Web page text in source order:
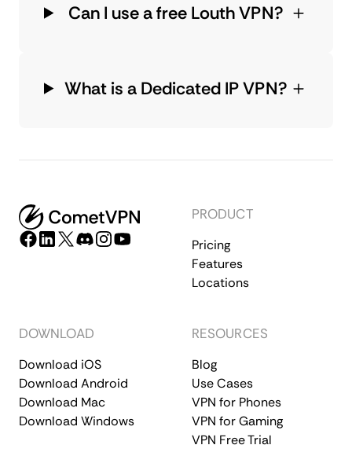
Can I use a free Louth VPN?
What is a Dedicated IP VPN?
PRODUCT
Pricing
Features
Locations
DOWNLOAD
Download iOS
Download Android
Download Mac
Download Windows
RESOURCES
Blog
Use Cases
VPN for Phones
VPN for Gaming
VPN Free Trial